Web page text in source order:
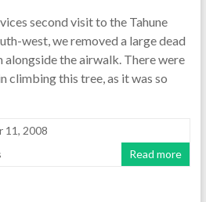
second visit to the Tahune
west, we removed a large dead
alongside the airwalk. There were
climbing this tree, as it was so
11, 2008
Read more